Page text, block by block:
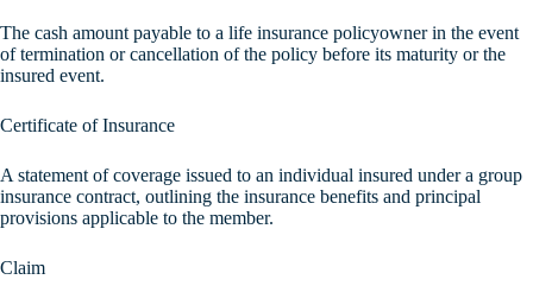
The cash amount payable to a life insurance policyowner in the event
of termination or cancellation of the policy before its maturity or the
insured event.
Certificate of Insurance
A statement of coverage issued to an individual insured under a group
insurance contract, outlining the insurance benefits and principal
provisions applicable to the member.
Claim